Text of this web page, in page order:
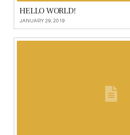
HELLO WORLD!
JANUARY 29, 2019